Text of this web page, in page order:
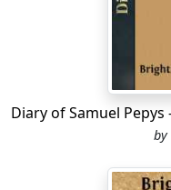
Lady the other day.
happening some
had taken Jane in a
triumphantly, but I,
lie, was vexed, and
followed me up, and
by